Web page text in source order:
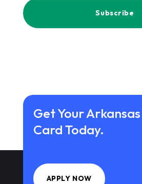
Subscribe
Get Your
Card Today.
APPLY NOW